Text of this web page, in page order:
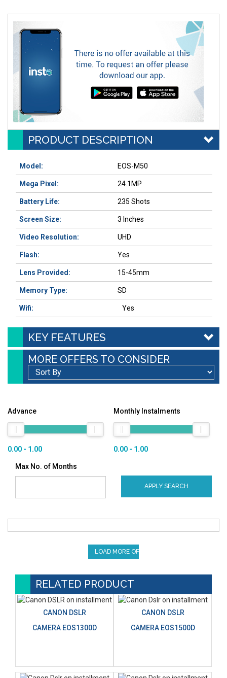
PRODUCT DESCRIPTION
Model: EOS-M50
Mega Pixel: 24.1MP
Battery Life: 235 Shots
Screen Size: 3 Inches
Video Resolution: UHD
Flash: Yes
Lens Provided: 15-45mm
Memory Type: SD
Wifi: Yes
KEY FEATURES
MORE OFFERS TO CONSIDER
Advance
0.00 - 1.00
Monthly Instalments
0.00 - 1.00
Max No. of Months
APPLY SEARCH
LOAD MORE OFFERS
RELATED PRODUCT
CANON DSLR
CAMERA EOS1300D
CANON DSLR
CAMERA EOS1500D